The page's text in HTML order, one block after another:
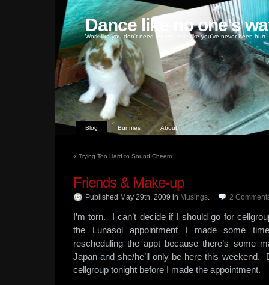
Dance like no one's
Work like you don't need money, love like you've never been hurt
Blog Bunnies About
« Trying Too Hard to Sound Cheem
Friends & Make-up
Published May 29th, 2009 in Musings. 2
I’m torn. I can’t decide if I should go for
the Lunasol appointment I made some
rescheduling the appt because there’s some
Japan and she/he’ll only be here this weekend.
cellgroup tonight before I made the appointment.